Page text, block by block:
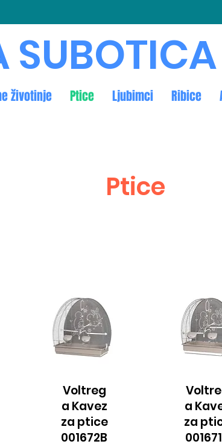
životinje Ptice Ljubimci Ribice
SUBOTICA
Ptice
Quick View
Voltreg
a Kavez
za ptice
001672B
Quick
a
za